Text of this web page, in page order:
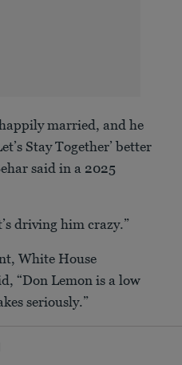
married, and he
Stay Together’ better
said in a 2025
driving him crazy.”
White House
“Don Lemon is a low
seriously.”